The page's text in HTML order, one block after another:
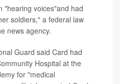
"hearing voices"and had
soldiers," a federal law
news agency.
Guard said Card had
Hospital at the
for "medical